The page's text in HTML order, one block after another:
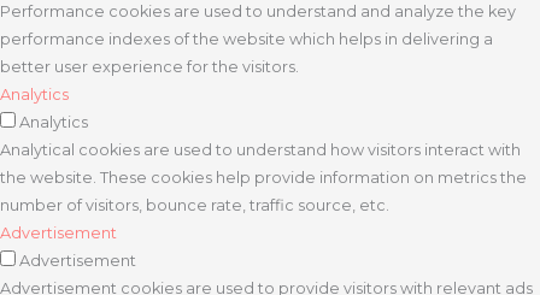
Performance cookies are used to understand and analyze the key
performance indexes of the website which helps in delivering a
better user experience for the visitors.
Analytics
Analytics
Analytical cookies are used to understand how visitors interact with
the website. These cookies help provide information on metrics the
number of visitors, bounce rate, traffic source, etc.
Advertisement
Advertisement
Advertisement cookies are used to provide visitors with relevant ads